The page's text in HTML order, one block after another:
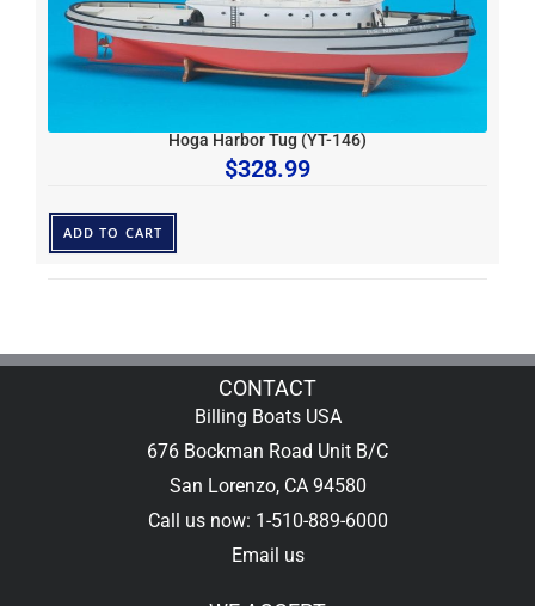
Hoga Harbor Tug (YT-146)
$328.99
ADD TO CART
CONTACT
Billing Boats USA
676 Bockman Road Unit B/C
San Lorenzo, CA 94580
Call us now: 1-510-889-6000
Email us